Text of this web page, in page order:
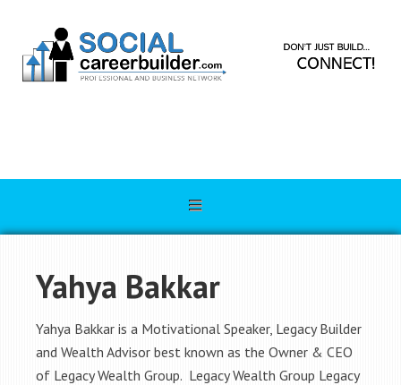
Yahya Bakkar
Yahya Bakkar is a Motivational Speaker, Legacy Builder
and Wealth Advisor best known as the Owner & CEO
of Legacy Wealth Group. Legacy Wealth Group Legacy